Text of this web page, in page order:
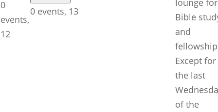
0
events,
12
0 events, 13
lounge for
Bible
and
Except for
the last
of the